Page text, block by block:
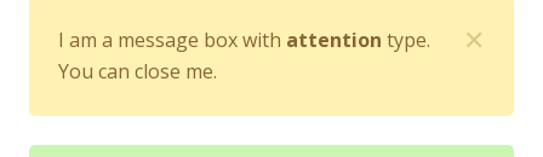
I am a message box with attention type.
You can close me.
✕